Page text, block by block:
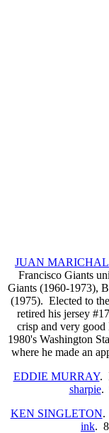
JUAN MARICHAL
Francisco Giants
Giants (1960-1973),
(1975). Elected to
retired his jersey
crisp and very
1980's Washington
where he made an
EDDIE MURRAY.
sharpie.
KEN SINGLETON.
ink.